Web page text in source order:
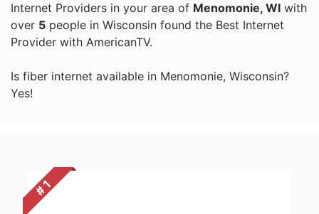
Internet Providers in your area of Menomonie, WI with
over 5 people in Wisconsin found the Best Internet
Provider with AmericanTV.
Is fiber internet available in Menomonie, Wisconsin?
Yes!
# 1